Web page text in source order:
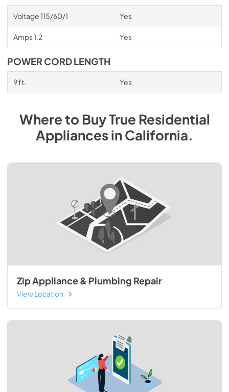
Voltage 115/60/1 Yes
Amps 1.2 Yes
POWER CORD LENGTH
9 ft. Yes
Where to BuyTrue Residential
AppliancesinCalifornia.
Zip Appliance & Plumbing Repair
View Location